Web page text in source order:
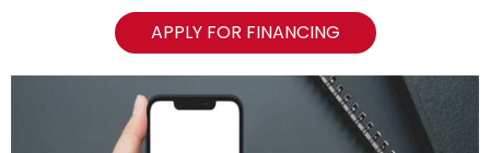
APPLY FOR FINANCING